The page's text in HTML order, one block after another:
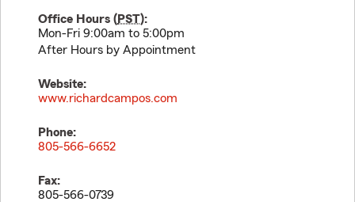
Office Hours (PST):
Mon-Fri 9:00am to 5:00pm
After Hours by Appointment
Website:
www.richardcampos.com
Phone:
805-566-6652
Fax:
805-566-0739